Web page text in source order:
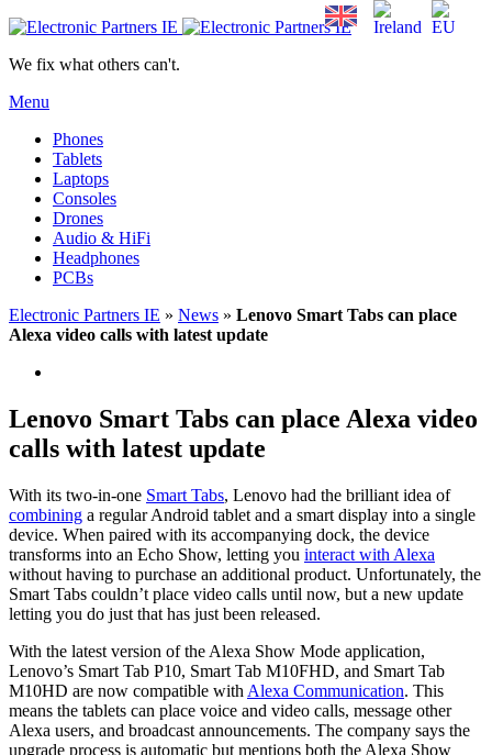
We fix what others can't.
Menu
Phones
Tablets
Laptops
Consoles
Drones
Audio & HiFi
Headphones
PCBs
Electronic Partners IE » News » Lenovo Smart Tabs can place
Alexa video calls with latest update
Lenovo Smart Tabs can place Alexa video
calls with latest update
With its two-in-one Smart Tabs, Lenovo had the brilliant idea of
combining a regular Android tablet and a smart display into a single
device. When paired with its accompanying dock, the device
transforms into an Echo Show, letting you interact with Alexa
without having to purchase an additional product. Unfortunately, the
Smart Tabs couldn’t place video calls until now, but a new update
letting you do just that has just been released.
With the latest version of the Alexa Show Mode application,
Lenovo’s Smart Tab P10, Smart Tab M10FHD, and Smart Tab
M10HD are now compatible with Alexa Communication. This
means the tablets can place voice and video calls, message other
Alexa users, and broadcast announcements. The company says the
upgrade process is automatic but mentions both the Alexa Show